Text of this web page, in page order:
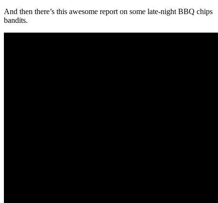
And then there’s this awesome report on some late-night BBQ chips
bandits.